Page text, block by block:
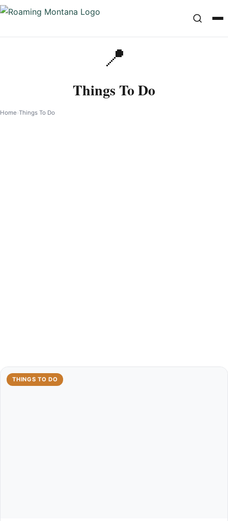
📍
Things To Do
Home›Things To Do
THINGS TO DO